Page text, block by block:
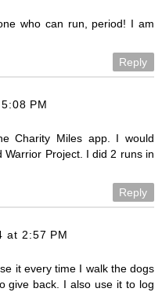
who can run, period! I am
Reply
PM
Charity Miles app. I would
Project. I did 2 runs in
Reply
at 2:57 PM
it every time I walk the dogs
give back. I also use it to log